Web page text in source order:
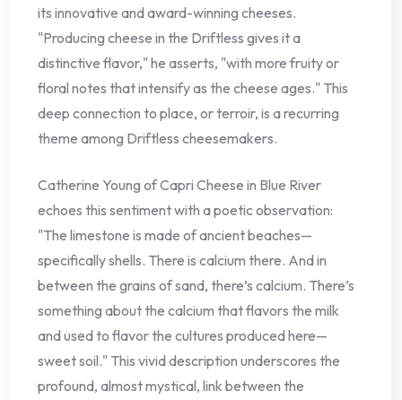
its innovative and award-winning cheeses.
"Producing cheese in the Driftless gives it a
distinctive flavor," he asserts, "with more fruity or
floral notes that intensify as the cheese ages." This
deep connection to place, or terroir, is a recurring
theme among Driftless cheesemakers.
Catherine Young of Capri Cheese in Blue River
echoes this sentiment with a poetic observation:
"The limestone is made of ancient beaches—
specifically shells. There is calcium there. And in
between the grains of sand, there’s calcium. There’s
something about the calcium that flavors the milk
and used to flavor the cultures produced here—
sweet soil." This vivid description underscores the
profound, almost mystical, link between the